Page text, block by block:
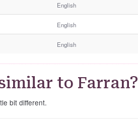
English
English
English
to Farran?
bit different.